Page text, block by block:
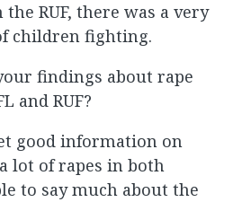
RUF, there was a very
children fighting.
findings about rape
and RUF?
good information on
lot of rapes in both
to say much about the